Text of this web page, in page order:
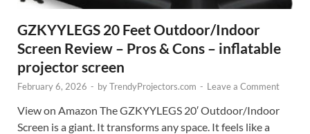
GZKYYLEGS 20 Feet Outdoor/Indoor
Screen Review – Pros & Cons – inflatable
projector screen
February 6, 2026 - byTrendyProjectors.com - Leave a Comment
View on Amazon The GZKYYLEGS 20′ Outdoor/Indoor
Screen is a giant. It transforms any space. It feels like a